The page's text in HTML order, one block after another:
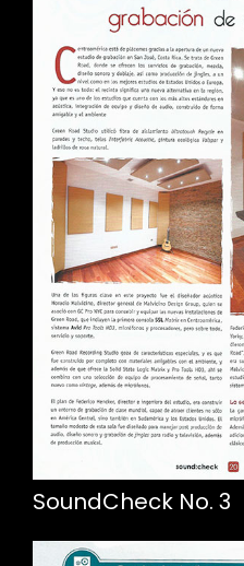
SoundCheck No. 3